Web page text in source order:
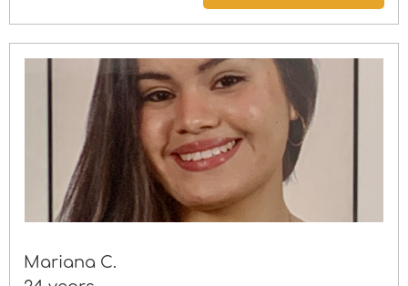
Mariana C.